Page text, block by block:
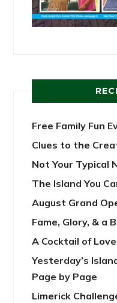
Free Family Fun
Clues to the
Not Your Typical
The Island You
August Grand
Fame, Glory, & a
A Cocktail of
Yesterday’s
Page by Page
Limerick